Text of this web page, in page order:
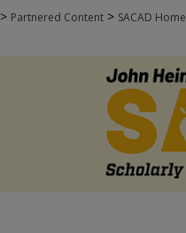
> Partnered Content > SACAD Home